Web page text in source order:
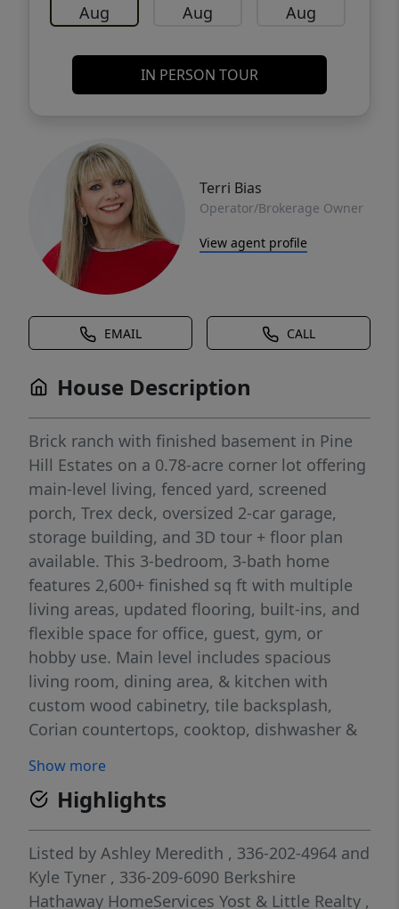
Aug Aug Aug
IN PERSON TOUR
Terri Bias
Operator/Brokerage Owner
View agent profile
EMAIL CALL
House Description
Brick ranch with finished basement in Pine
Hill Estates on a 0.78-acre corner lot offering
main-level living, fenced yard, screened
porch, Trex deck, oversized 2-car garage,
storage building, and 3D tour + floor plan
available. This 3-bedroom, 3-bath home
features 2,600+ finished sq ft with multiple
living areas, updated flooring, built-ins, and
flexible space for office, guest, gym, or
hobby use. Main level includes spacious
living room, dining area, & kitchen with
custom wood cabinetry, tile backsplash,
Corian countertops, cooktop, dishwasher &
w/ensuite bath. Finished lower level includes
large rec room w/fireplace, additional
bedroom, flex rooms, workshop & storage
space. Convenient to downtown Reidsville,
US-29, shopping, dining, parks & Greensboro
commuting routes. Close proximity to
Show more
Highlights
Listed by Ashley Meredith , 336-202-4964 and
Kyle Tyner , 336-209-6090 Berkshire
Hathaway HomeServices Yost & Little Realty ,